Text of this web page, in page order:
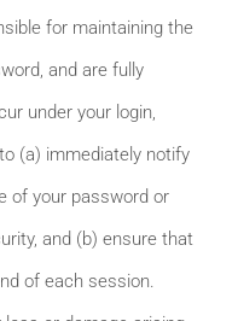
for maintaining the
and are fully
under your login,
(a) immediately notify
of your password or
and (b) ensure that
of each session.